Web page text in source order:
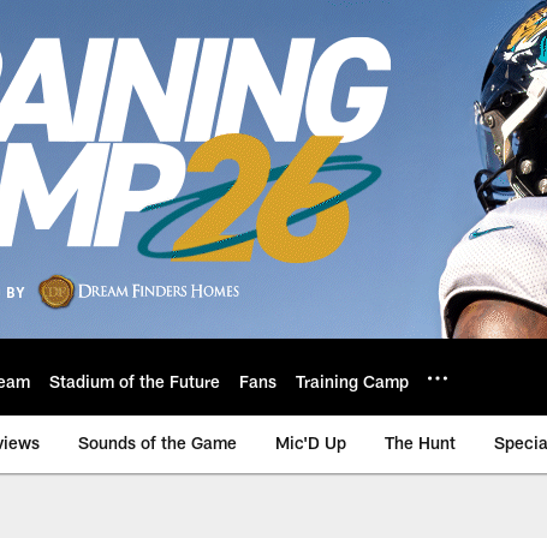
Stadium of the Future Fans Training Camp
Sounds of the Game Mic'D Up The Hunt